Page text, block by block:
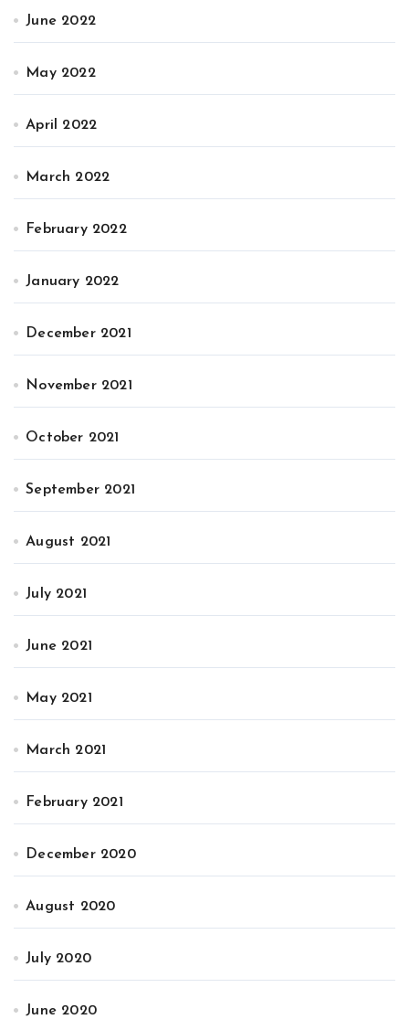
June 2022
May 2022
April 2022
March 2022
February 2022
January 2022
December 2021
November 2021
October 2021
September 2021
August 2021
July 2021
June 2021
May 2021
March 2021
February 2021
December 2020
August 2020
July 2020
June 2020